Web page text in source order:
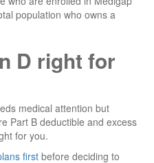
population who owns a
D right for
medical attention but
Part B deductible and excess
for you.
first before deciding to